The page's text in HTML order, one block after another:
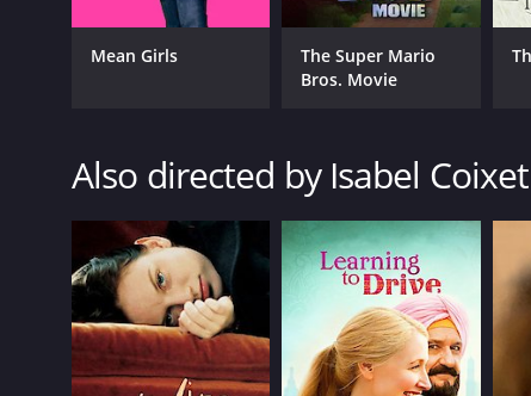
Mean Girls
The Super Mario
Bros. Movie
Also directed by Isabel Coixet